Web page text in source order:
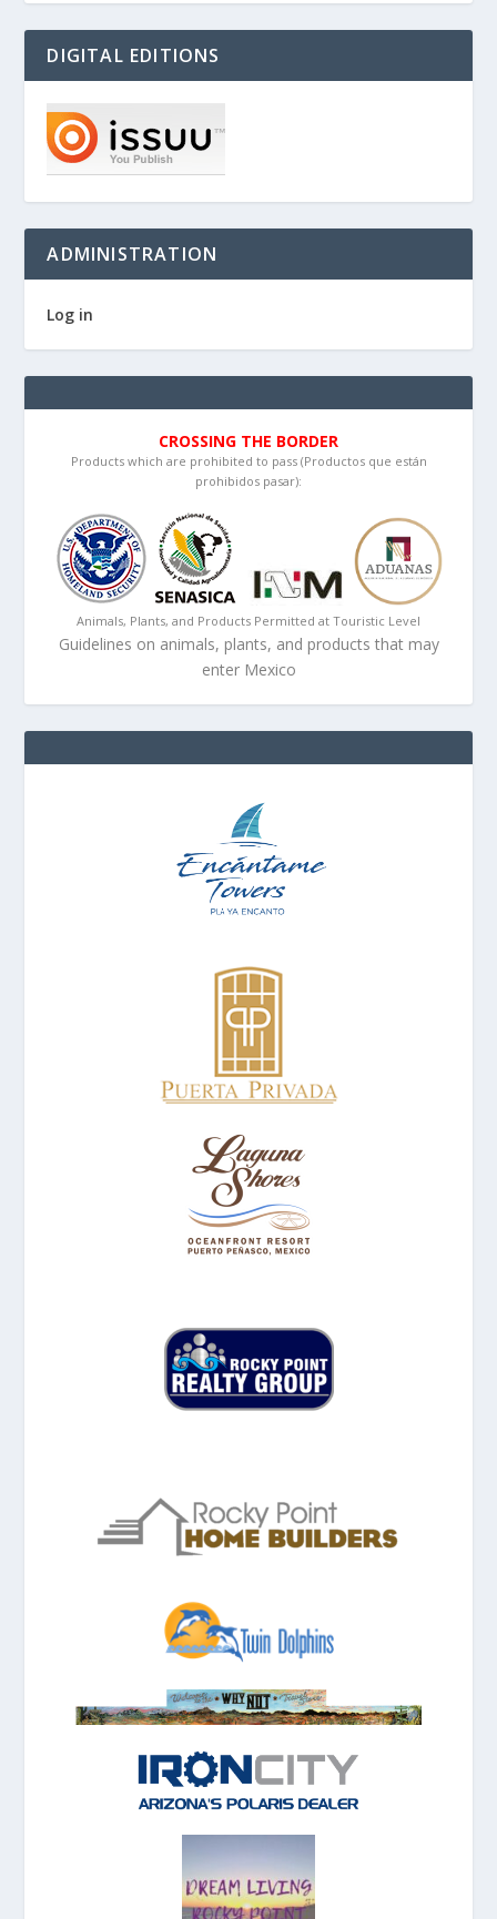
DIGITAL EDITIONS
ADMINISTRATION
Log in
CROSSING THE BORDER
Products which are prohibited to pass (Productos que están
prohibidos pasar):
Animals, Plants, and Products Permitted at Touristic Level
Guidelines on animals, plants, and products that may
enter Mexico